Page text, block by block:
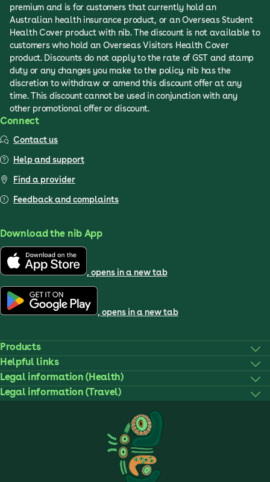
premium and is for customers that currently hold an
Australian health insurance product, or an Overseas Student
Health Cover product with nib. The discount is not available to
customers who hold an Overseas Visitors Health Cover
product. Discounts do not apply to the rate of GST and stamp
duty or any changes you make to the policy. nib has the
discretion to withdraw or amend this discount offer at any
time. This discount cannot be used in conjunction with any
other promotional offer or discount.
Connect
Contact us
Help and support
Find a provider
Feedback and complaints
Download the nib App
, opens in a new tab
, opens in a new tab
Products
Helpful links
Legal information (Health)
Legal information (Travel)